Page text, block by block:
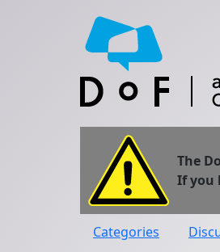
The
If you
Categories